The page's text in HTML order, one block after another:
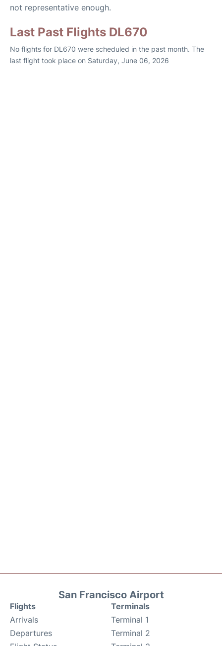
not representative enough.
Last Past Flights DL670
No flights for DL670 were scheduled in the past month. The
last flight took place on Saturday, June 06, 2026
San Francisco Airport
Flights
Arrivals
Departures
Terminals
Terminal 1
Terminal 2